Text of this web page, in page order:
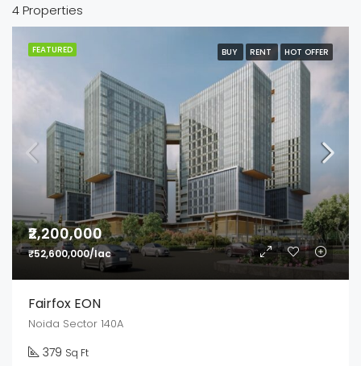
4 Properties
FEATURED BUY RENT HOT OFFER
₹2,200,000
₹52,600,000/lac
Fairfox EON
Noida Sector 140A
379 Sq Ft